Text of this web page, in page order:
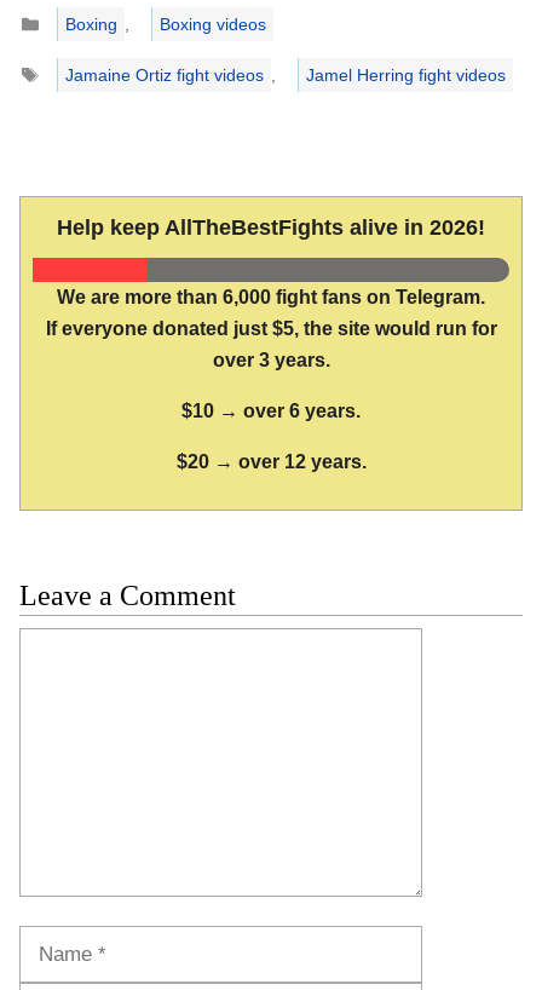
Categories
Boxing
Boxing videos
Tags
Jamaine Ortiz fight videos Jamel Herring fight videos
Help keep AllTheBestFights alive in 2026!
We are more than 6,000 fight fans on Telegram.
If everyone donated just $5, the site would run for
over 3 years.
$10 → over 6 years.
$20 → over 12 years.
Leave a Comment